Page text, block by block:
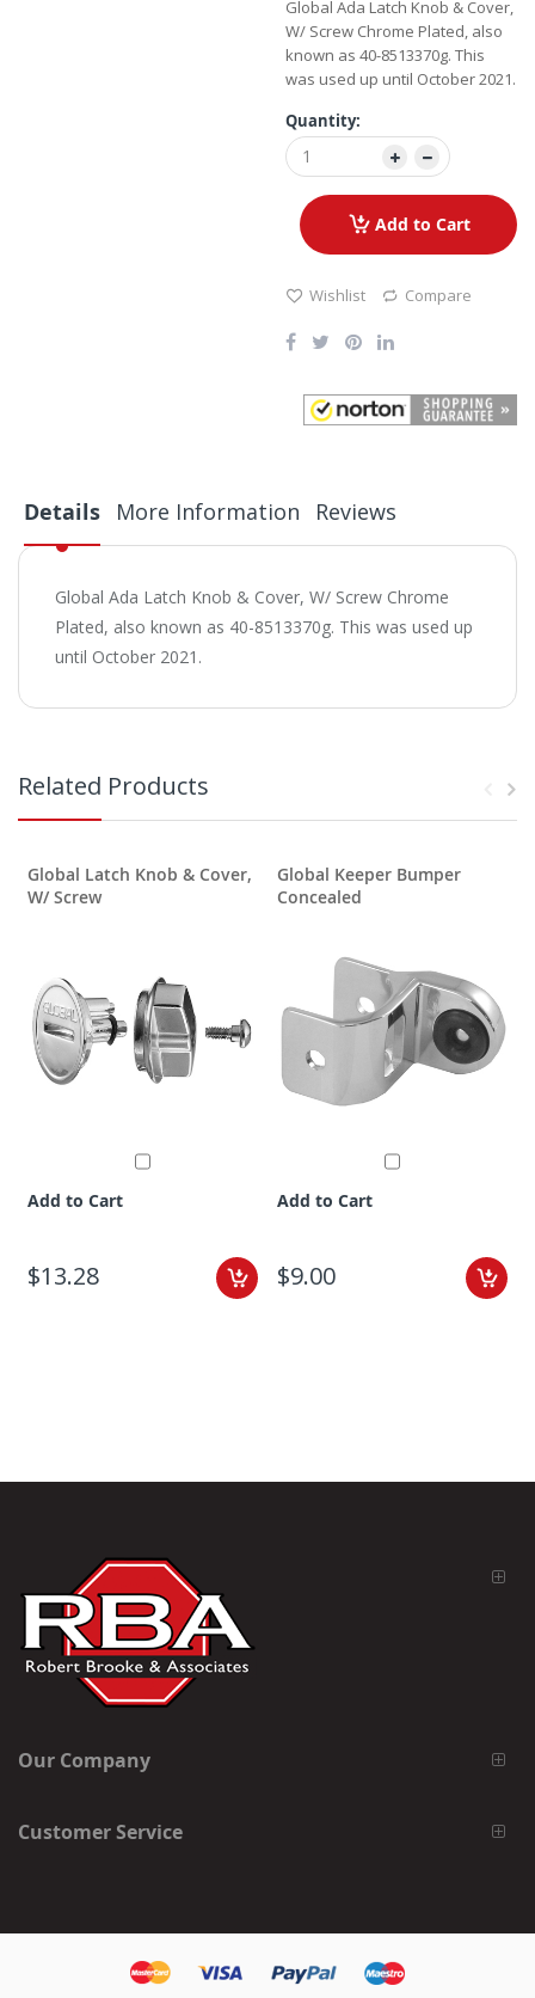
Global Ada Latch Knob & Cover,
W/ Screw Chrome Plated, also
known as 40-8513370g. This
was used up until October 2021.
Quantity:
Add to Cart
Wishlist Compare
Details
Global Ada Latch Knob & Cover, W/ Screw Chrome
Plated, also known as 40-8513370g. This was used up
until October 2021.
More Information Reviews
Related Products
Global Latch Knob & Cover,
W/ Screw
Add to Cart
$13.28
Global Keeper Bumper
Concealed
Add to Cart
$9.00
Our Company
Customer Service